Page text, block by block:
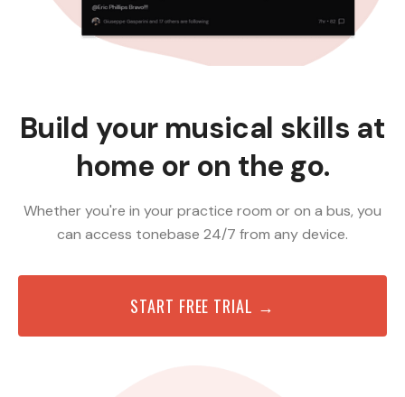
Build your musical skills at
home or on the go.
Whether you're in your practice room or on a bus, you
can access tonebase 24/7 from any device.
START FREE TRIAL →